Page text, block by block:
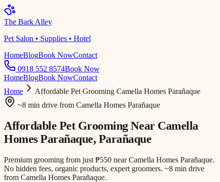
The Bark Alley
Pet Salon • Supplies • Hotel
HomeBlogBook NowContact
0918 552 8574Book Now
HomeBlogBook NowContact
Home
Affordable Pet Grooming Camella Homes Parañaque
~8 min drive from Camella Homes Parañaque
Affordable Pet Grooming Near Camella
Homes Parañaque, Parañaque
Premium grooming from just ₱550 near Camella Homes Parañaque.
No hidden fees, organic products, expert groomers. ~8 min drive
from Camella Homes Parañaque.